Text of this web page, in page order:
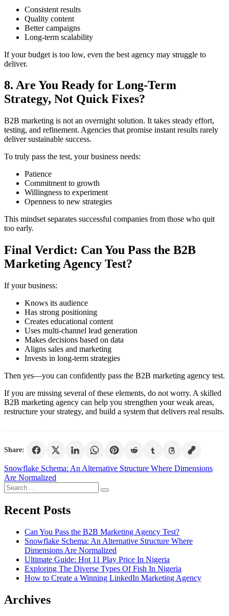
Consistent results
Quality content
Better campaigns
Long-term scalability
If your budget is too low, even the best agency may struggle to
deliver.
8. Are You Ready for Long-Term
Strategy, Not Quick Fixes?
B2B marketing is not an overnight solution. It takes steady effort,
testing, and refinement. Agencies that promise instant results rarely
deliver sustainable success.
To truly pass the test, your business needs:
Patience
Commitment to growth
Willingness to experiment
Openness to new strategies
This mindset separates successful companies from those who quit
too early.
Final Verdict: Can You Pass the B2B
Marketing Agency Test?
If your business:
Knows its audience
Has strong positioning
Creates educational content
Uses multi-channel lead generation
Makes decisions based on data
Aligns sales and marketing
Invests in long-term strategies
Then yes—you can confidently pass the B2B marketing agency test.
If you are missing several of these elements, do not worry. A skilled
B2B marketing agency can help you strengthen your weak areas,
restructure your strategy, and build a system that delivers real results.
Share:
Post
navigation
Snowflake Schema: An Alternative Structure Where Dimensions
Are Normalized
Search
for:
Recent Posts
Can You Pass the B2B Marketing Agency Test?
Snowflake Schema: An Alternative Structure Where
Dimensions Are Normalized
Ultimate Guide: Hot 11 Play Price In Nigeria
Exploring The Diverse Types Of Fish In Nigeria
How to Create a Winning LinkedIn Marketing Agency
Archives